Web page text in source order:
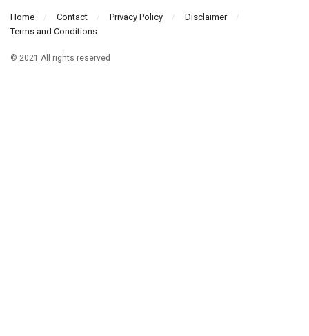
Home Contact Privacy Policy
Disclaimer
Terms and Conditions
© 2021 All rights reserved